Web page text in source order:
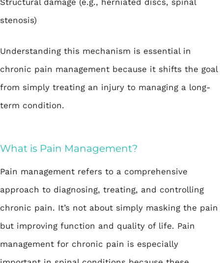
Structural damage (e.g., herniated discs, spinal
stenosis)
Understanding this mechanism is essential in
chronic pain management because it shifts the goal
from simply treating an injury to managing a long-
term condition.
What is Pain Management?
Pain management refers to a comprehensive
approach to diagnosing, treating, and controlling
chronic pain. It’s not about simply masking the pain
but improving function and quality of life. Pain
management for chronic pain is especially